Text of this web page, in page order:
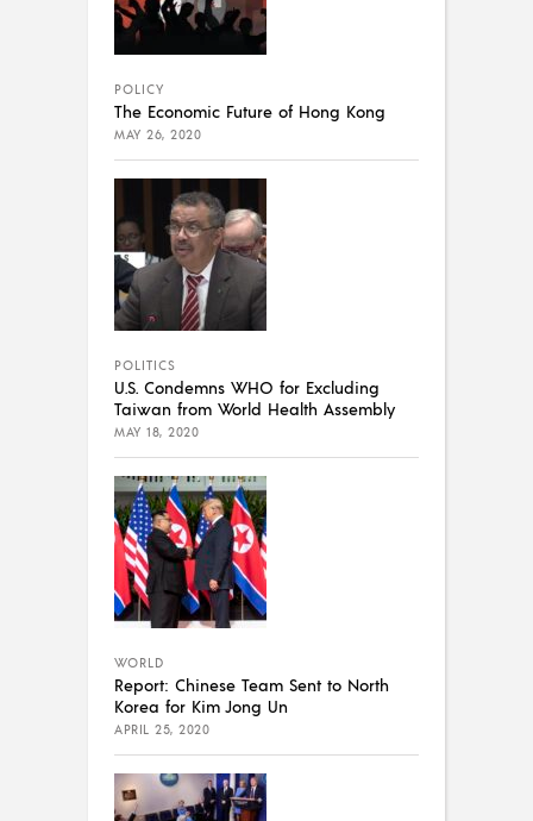
POLICY
The Economic Future of Hong Kong
MAY 26, 2020
POLITICS
U.S. Condemns WHO for Excluding
Taiwan from World Health Assembly
MAY 18, 2020
WORLD
Report: Chinese Team Sent to North
Korea for Kim Jong Un
APRIL 25, 2020